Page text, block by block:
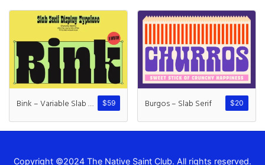
$59
Bink – Variable Slab Serif $20
Burgos – Slab Serif
Recent Posts
How to Make Effective
Hello world!
Copyright ©2024 The Native Saint Club. All rights reserved.